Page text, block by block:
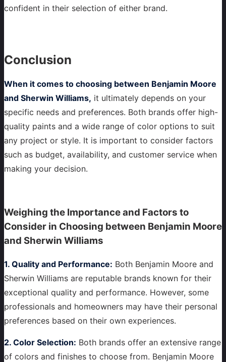
confident in their selection of either brand.
Conclusion
When it comes to choosing between Benjamin Moore
and Sherwin Williams, it ultimately depends on your
specific needs and preferences. Both brands offer high-
quality paints and a wide range of color options to suit
any project or style. It is important to consider factors
such as budget, availability, and customer service when
making your decision.
Weighing the Importance and Factors to
Consider in Choosing between Benjamin Moore
and Sherwin Williams
1. Quality and Performance: Both Benjamin Moore and
Sherwin Williams are reputable brands known for their
exceptional quality and performance. However, some
professionals and homeowners may have their personal
preferences based on their own experiences.
2. Color Selection: Both brands offer an extensive range
of colors and finishes to choose from. Benjamin Moore